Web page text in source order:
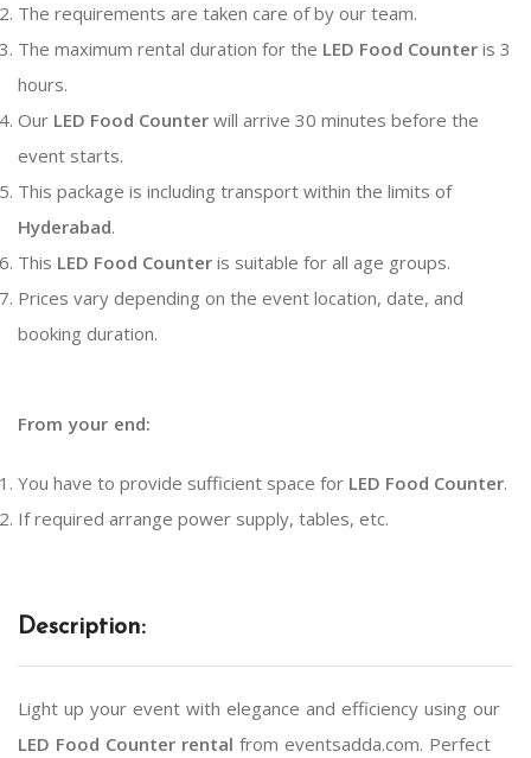
The requirements are taken care of by our team.
The maximum rental duration for the LED Food Counter is 3
hours.
Our LED Food Counter will arrive 30 minutes before the
event starts.
This package is including transport within the limits of
Hyderabad.
This LED Food Counter is suitable for all age groups.
Prices vary depending on the event location, date, and
booking duration.
From your end:
You have to provide sufficient space for LED Food Counter.
If required arrange power supply, tables, etc.
Description:
Light up your event with elegance and efficiency using our
LED Food Counter rental from eventsadda.com. Perfect